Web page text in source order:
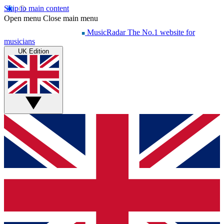
Skip to main content
Open menu Close main menu
MusicRadar The No.1 website for
musicians
UK Edition